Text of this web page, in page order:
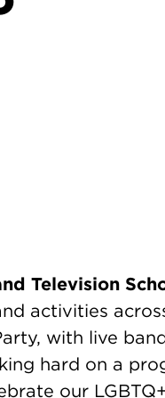
Television
activities
with live
hard on a
our